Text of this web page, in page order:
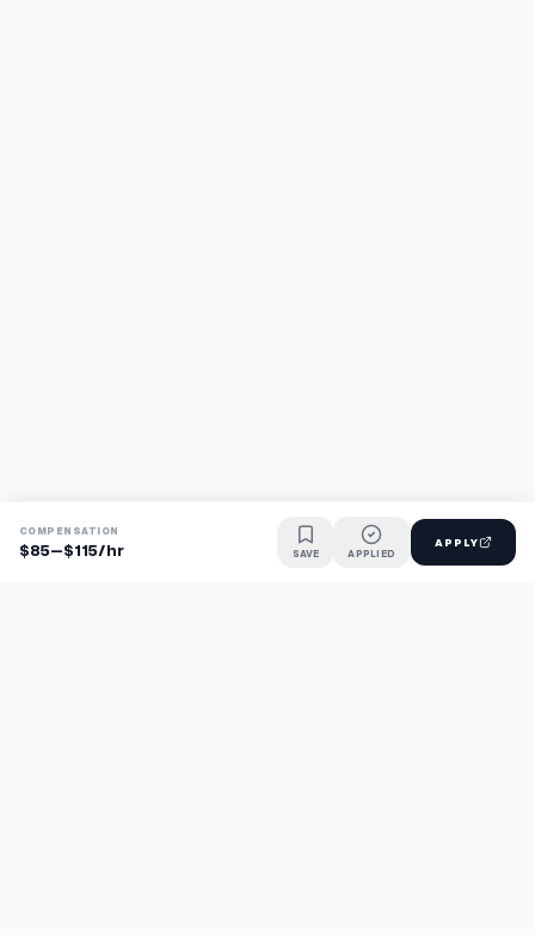
COMPENSATION
$85–$115/hr SAVE APPLIED
APPLY